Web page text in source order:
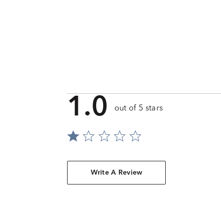
1.0 out of 5 stars
Write A Review